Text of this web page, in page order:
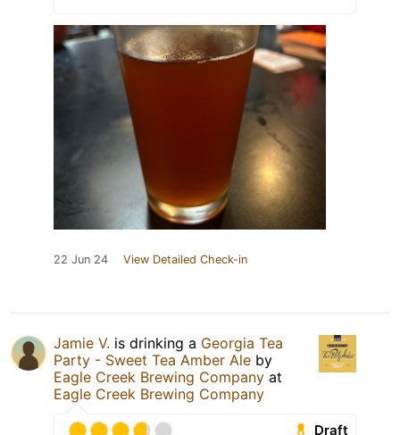
22 Jun 24 View Detailed Check-in
Jamie V. is drinking a Georgia Tea
Party - Sweet Tea Amber Ale by
Eagle Creek Brewing Company at
Eagle Creek Brewing Company
Draft